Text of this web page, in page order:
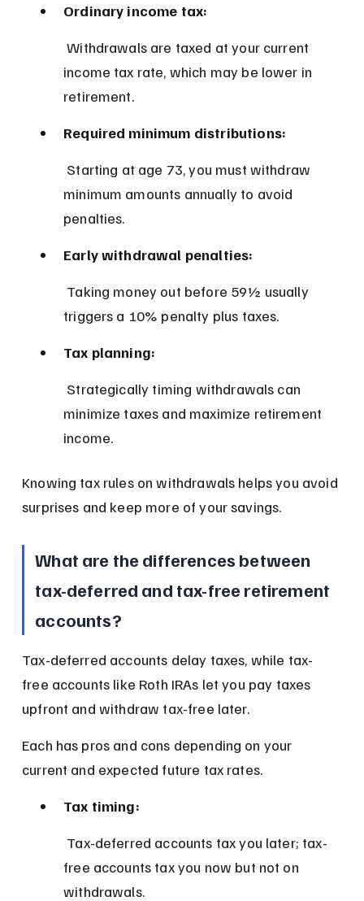
Ordinary income tax:
Withdrawals are taxed at your current
income tax rate, which may be lower in
retirement.
Required minimum distributions:
minimum amounts annually to avoid
penalties.
Early withdrawal penalties:
triggers a 10% penalty plus taxes.
Tax planning:
minimize taxes and maximize retirement
income.
Knowing tax rules on withdrawals helps you avoid
surprises and keep more of your savings.
What are the differences between
tax-deferred and tax-free retirement
accounts?
Tax-deferred accounts delay taxes, while tax-
free accounts like Roth IRAs let you pay taxes
upfront and withdraw tax-free later.
Each has pros and cons depending on your
current and expected future tax rates.
Tax timing:
free accounts tax you now but not on
withdrawals.